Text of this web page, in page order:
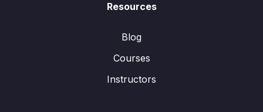
Resources
Blog
Courses
Instructors